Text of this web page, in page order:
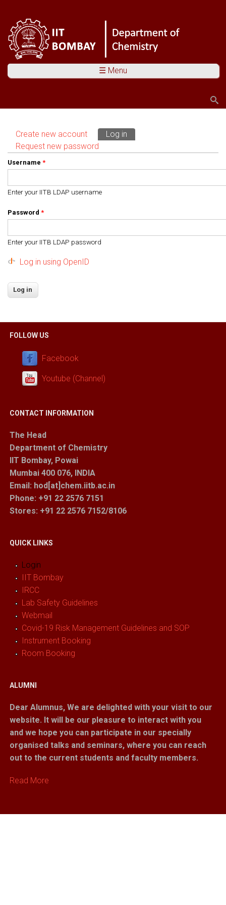
☰ Menu
Primary tabs
Create new account Log in
Request new password
Username *
Enter your IITB LDAP username
Password *
Enter your IITB LDAP password
Log in using OpenID
FOLLOW US
Facebook
Youtube (Channel)
CONTACT INFORMATION
The Head
Department of Chemistry
IIT Bombay, Powai
Mumbai 400 076, INDIA
Email: hod[at]chem.iitb.ac.in
Phone: +91 22 2576 7151
Stores: +91 22 2576 7152/8106
QUICK LINKS
Login
IIT Bombay
IRCC
Lab Safety Guidelines
Webmail
Covid-19 Risk Management Guidelines and SOP
Instrument Booking
Room Booking
ALUMNI
Dear Alumnus, We are delighted with your visit to our
website. It will be our pleasure to interact with you
and we hope you can participate in our specially
organised talks and seminars, where you can reach
out to the current students and faculty members.
Read More